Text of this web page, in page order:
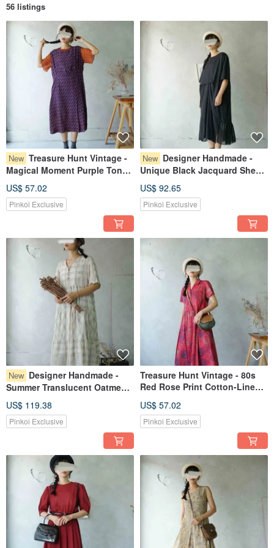
56 listings
New Treasure Hunt Vintage -
Magical Moment Purple Tone
Playful Geometric Print Loose
Vest Dress
US$ 57.02
Pinkoi Exclusive
New Designer Handmade -
Unique Black Jacquard Sheer
Panel Gathered Waist
Reversible Maxi Dress
US$ 92.65
Pinkoi Exclusive
New Designer Handmade -
Summer Translucent Oatmeal
Milk Chocolate Plaid Weave
Tiered Cake Skirt V-Neck One-
Piece Dress
US$ 119.38
Pinkoi Exclusive
Treasure Hunt Vintage - 80s
Red Rose Print Cotton-Linen
US$ 57.02
Pinkoi Exclusive